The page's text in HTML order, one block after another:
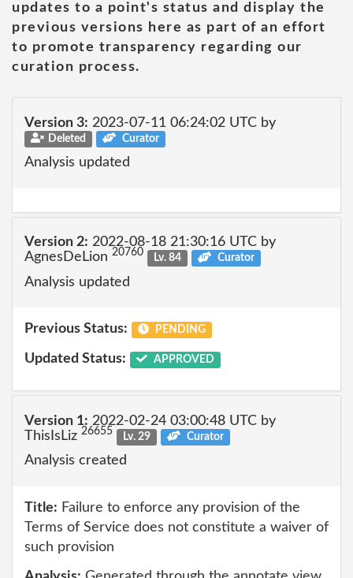
updates to a point's status and display the
previous versions here as part of an effort
to promote transparency regarding our
curation process.
Version 3: 2023-07-11 06:24:02 UTC by
Deleted Curator
Analysis updated
Version 2: 2022-08-18 21:30:16 UTC by
AgnesDeLion 20760 Lv. 84 Curator
Analysis updated
Previous Status: PENDING
Updated Status: APPROVED
Version 1: 2022-02-24 03:00:48 UTC by
ThisIsLiz 26655 Lv. 29 Curator
Analysis created
Title: Failure to enforce any provision of the
Terms of Service does not constitute a waiver of
such provision